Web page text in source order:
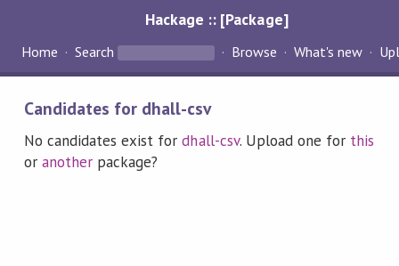
Hackage :: [Package]
Home Search Browse What's new
Candidates for dhall-csv
No candidates exist fordhall-csv. Upload one for this
or another package?